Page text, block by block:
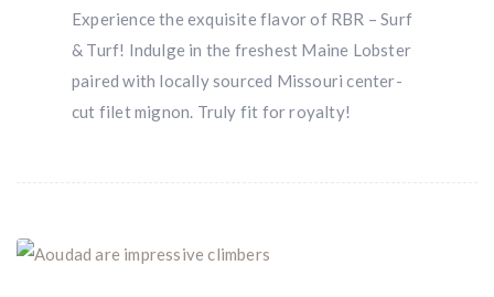
Experience the exquisite flavor of RBR – Surf
& Turf! Indulge in the freshest Maine Lobster
paired with locally sourced Missouri center-
cut filet mignon. Truly fit for royalty!